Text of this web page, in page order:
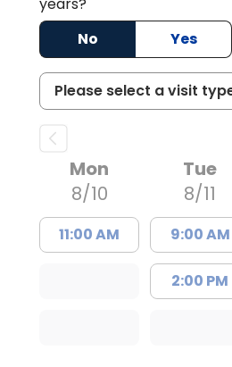
years?
No
Yes
Mon
8/10
11:00 AM
Tue
8/11
9:00 AM
2:00 PM